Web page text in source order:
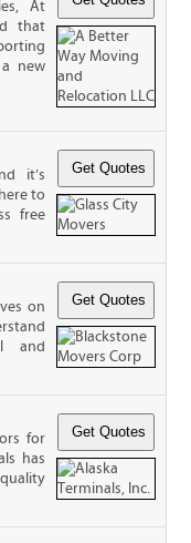
At
that
new
it’s
to
free
on
and
for
has